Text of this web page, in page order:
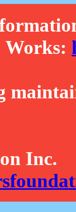
Works:
Inc.